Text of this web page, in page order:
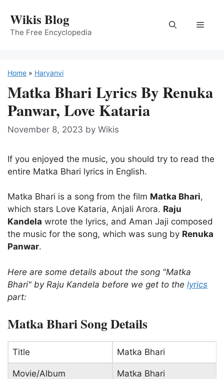
content
Wikis Blog
The Free Encyclopedia
Menu
Home » Haryanvi
Matka Bhari Lyrics By Renuka
Panwar, Love Kataria
November 8, 2023 by Wikis
If you enjoyed the music, you should try to read the
entire Matka Bhari lyrics in English.
Matka Bhari is a song from the film Matka Bhari,
which stars Love Kataria, Anjali Arora. Raju
Kandela wrote the lyrics, and Aman Jaji composed
the music for the song, which was sung by Renuka
Panwar.
Here are some details about the song "Matka
Bhari" by Raju Kandela before we get to the lyrics
part:
Matka Bhari Song Details
Title Matka Bhari
Movie/Album Matka Bhari